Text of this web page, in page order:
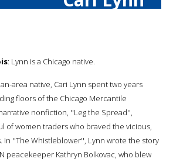
: Lynn is a Chicago native.
area native, Cari Lynn spent two years
floors of the Chicago Mercantile
nonfiction, ''Leg the Spread'',
of women traders who braved the vicious,
In ''The Whistleblower'', Lynn wrote the story
peacekeeper Kathryn Bolkovac, who blew